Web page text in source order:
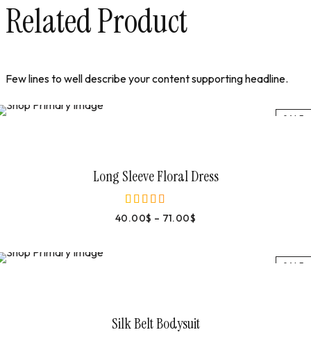
Related Product
Few lines to well describe your content supporting headline.
SALE
Long Sleeve Floral Dress
out of 5
40.00$ – 71.00$
SALE
Silk Belt Bodysuit